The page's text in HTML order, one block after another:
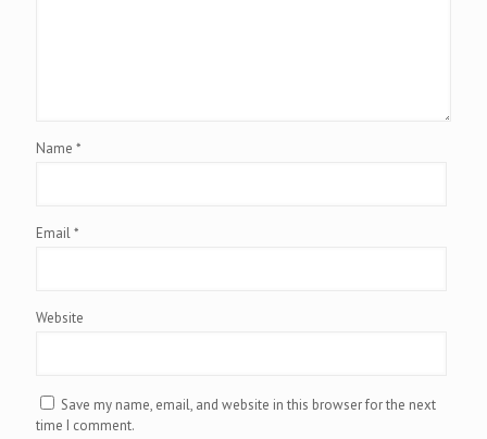
Name *
Email*
Website
Save my name, email, and website in this browser for the next
time I comment.